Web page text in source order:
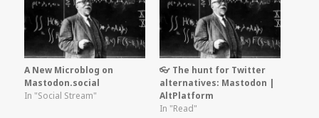
A New Microblog on
Mastodon.social
In "Social Stream"
👓 The hunt for Twitter
alternatives: Mastodon |
AltPlatform
In "Read"